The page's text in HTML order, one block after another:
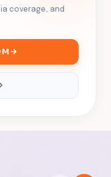
coverage, and